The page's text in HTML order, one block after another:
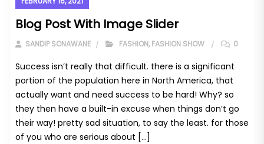
Blog Post With Image Slider
SANDIP SONAWANE FASHION,FASHION SHOW 0
Success isn’t really that difficult. there is a significant
portion of the population here in North America, that
actually want and need success to be hard! Why? so
they then have a built-in excuse when things don’t go
their way! pretty sad situation, to say the least. for those
of you who are serious about […]